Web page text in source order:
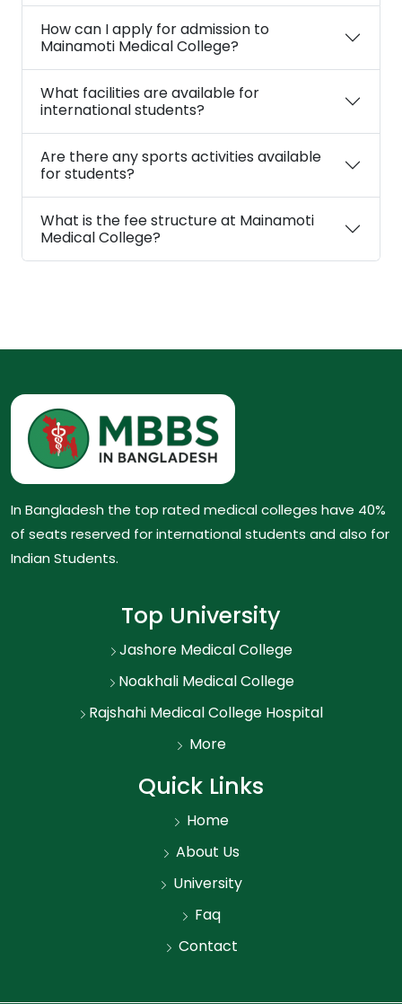
How can I apply for admission to
Mainamoti Medical College?
What facilities are available for
international students?
Are there any sports activities available
for students?
What is the fee structure at Mainamoti
Medical College?
In Bangladesh the top rated medical colleges have 40%
of seats reserved for international students and also for
Indian Students.
Top University
Jashore Medical College
Noakhali Medical College
Rajshahi Medical College Hospital
More
Quick Links
Home
About Us
University
Faq
Contact